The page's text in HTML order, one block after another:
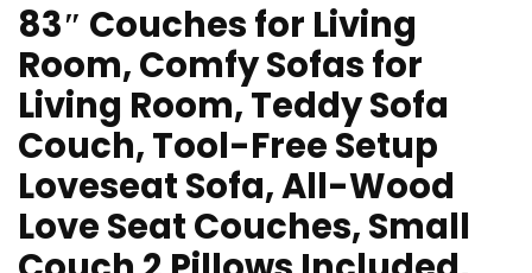
83″ Couches for Living
Room, Comfy Sofas for
Living Room, Teddy Sofa
Couch, Tool-Free Setup
Loveseat Sofa, All-Wood
Love Seat Couches, Small